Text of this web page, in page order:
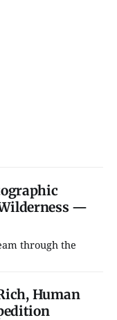
—
through the
Human